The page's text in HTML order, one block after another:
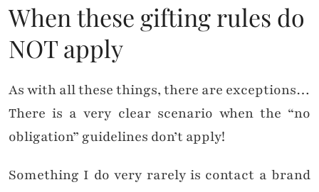
When these gifting rules do
NOT apply
As with all these things, there are exceptions…
There is a very clear scenario when the “no
obligation” guidelines don’t apply!
Something I do very rarely is contact a brand